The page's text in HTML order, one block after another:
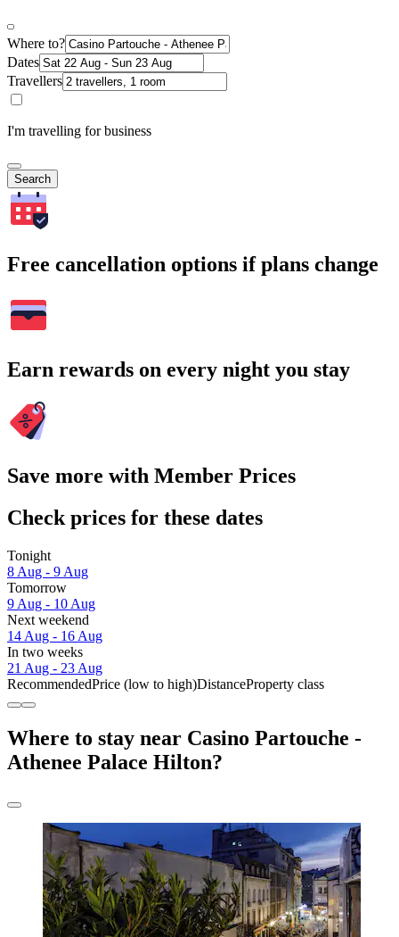
Where to?
Dates
Travellers
I'm travelling for business
Search
Free cancellation options if plans change
Earn rewards on every night you stay
Save more with Member Prices
Check prices for these dates
Tonight
8 Aug - 9 Aug
Tomorrow
9 Aug - 10 Aug
Next weekend
14 Aug - 16 Aug
In two weeks
21 Aug - 23 Aug
RecommendedPrice (low to high)DistanceProperty class
Where to stay near Casino Partouche -
Athenee Palace Hilton?